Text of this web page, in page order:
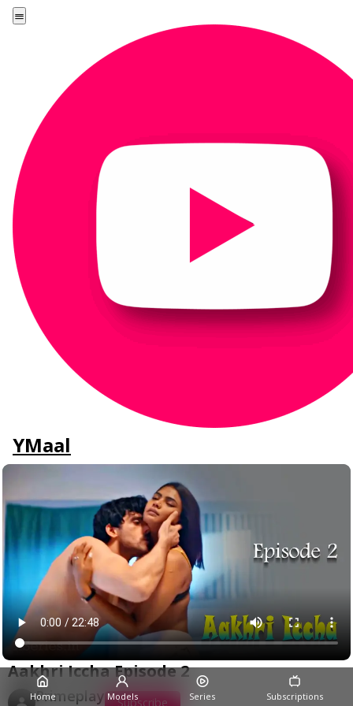
YMaal
Aakhri Iccha Episode 2
Primeplay Subscribe
Home Models Series Subscriptions